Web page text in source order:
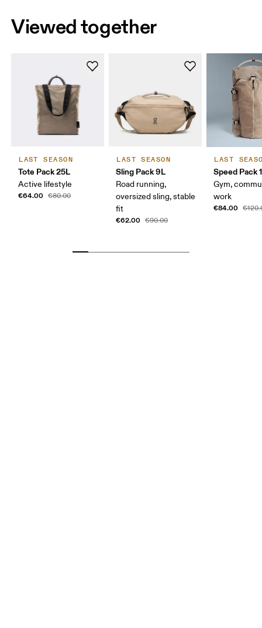
Viewed together
LAST SEASON
Tote Pack 25L
Active lifestyle
€64.00 €80.00
LAST SEASON
Sling Pack 9L
Road running,
oversized sling, stable
fit
€62.00 €90.00
LAST
Speed Pack
Gym,
work
€84.00